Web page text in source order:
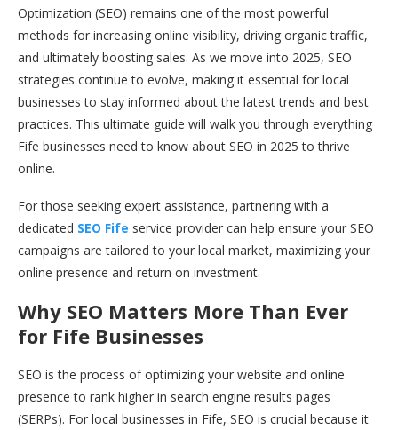
Optimization (SEO) remains one of the most powerful
methods for increasing online visibility, driving organic traffic,
and ultimately boosting sales. As we move into 2025, SEO
strategies continue to evolve, making it essential for local
businesses to stay informed about the latest trends and best
practices. This ultimate guide will walk you through everything
Fife businesses need to know about SEO in 2025 to thrive
online.
For those seeking expert assistance, partnering with a
dedicated SEO Fife service provider can help ensure your SEO
campaigns are tailored to your local market, maximizing your
online presence and return on investment.
Why SEO Matters More Than Ever
for Fife Businesses
SEO is the process of optimizing your website and online
presence to rank higher in search engine results pages
(SERPs). For local businesses in Fife, SEO is crucial because it